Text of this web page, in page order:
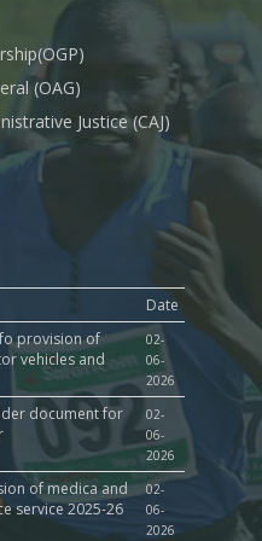
(OAG)
Justice (CAJ)
Date
provision of
vehicles and
02-
06-
2026
document for
02-
06-
2026
of medica and
service 2025-26
02-
06-
2026